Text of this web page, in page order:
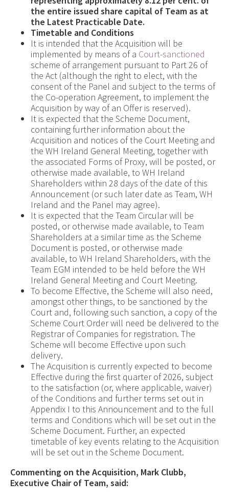
the entire issued share capital of Team as at
the Latest Practicable Date.
Timetable and Conditions
It is intended that the Acquisition will be
implemented by means of a Court-sanctioned
scheme of arrangement pursuant to Part 26 of
the Act (although the right to elect, with the
consent of the Panel and subject to the terms of
the Co-operation Agreement, to implement the
Acquisition by way of an Offer is reserved).
It is expected that the Scheme Document,
containing further information about the
Acquisition and notices of the Court Meeting and
the WH Ireland General Meeting, together with
the associated Forms of Proxy, will be posted, or
otherwise made available, to WH Ireland
Shareholders within 28 days of the date of this
Announcement (or such later date as Team, WH
Ireland and the Panel may agree).
It is expected that the Team Circular will be
posted, or otherwise made available, to Team
Shareholders at a similar time as the Scheme
Document is posted, or otherwise made
available, to WH Ireland Shareholders, with the
Team EGM intended to be held before the WH
Ireland General Meeting and Court Meeting.
To become Effective, the Scheme will also need,
amongst other things, to be sanctioned by the
Court and, following such sanction, a copy of the
Scheme Court Order will need be delivered to the
Registrar of Companies for registration. The
Scheme will become Effective upon such
delivery.
The Acquisition is currently expected to become
Effective during the first quarter of 2026, subject
to the satisfaction (or, where applicable, waiver)
of the Conditions and further terms set out in
Appendix I to this Announcement and to the full
terms and Conditions which will be set out in the
Scheme Document. Further, an expected
timetable of key events relating to the Acquisition
will be set out in the Scheme Document.
Commenting on the Acquisition, Mark Clubb,
Executive Chairof Team, said: